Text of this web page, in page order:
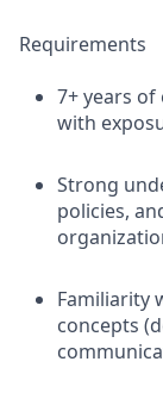
Requirements
7+ years
with
Strong
policies,
Familiarity
concepts